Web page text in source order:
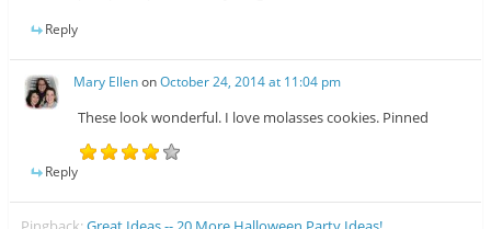
Reply
Mary EllenonOctober 24, 2014 at 11:04 pm
These look wonderful. I love molasses cookies. Pinned
Reply